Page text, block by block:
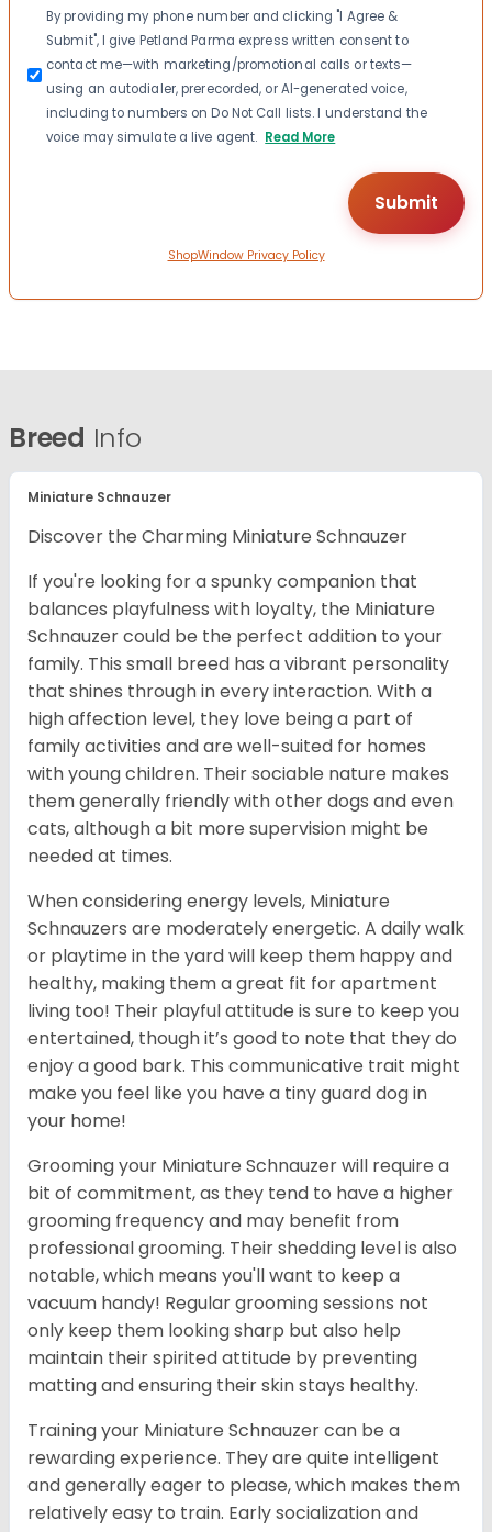
Consent
By providing my phone number and clicking "I Agree &
Submit", I give Petland Parma express written consent to
contact me—with marketing/promotional calls or texts—
using an autodialer, prerecorded, or AI-generated voice,
including to numbers on Do Not Call lists. I understand the
voice may simulate a live agent. Read More
ShopWindow Privacy Policy
Breed Info
Miniature Schnauzer
Discover the Charming Miniature Schnauzer
If you're looking for a spunky companion that
balances playfulness with loyalty, the Miniature
Schnauzer could be the perfect addition to your
family. This small breed has a vibrant personality
that shines through in every interaction. With a
high affection level, they love being a part of
family activities and are well-suited for homes
with young children. Their sociable nature makes
them generally friendly with other dogs and even
cats, although a bit more supervision might be
needed at times.
When considering energy levels, Miniature
Schnauzers are moderately energetic. A daily walk
or playtime in the yard will keep them happy and
healthy, making them a great fit for apartment
living too! Their playful attitude is sure to keep you
entertained, though it’s good to note that they do
enjoy a good bark. This communicative trait might
make you feel like you have a tiny guard dog in
your home!
Grooming your Miniature Schnauzer will require a
bit of commitment, as they tend to have a higher
grooming frequency and may benefit from
professional grooming. Their shedding level is also
notable, which means you'll want to keep a
vacuum handy! Regular grooming sessions not
only keep them looking sharp but also help
maintain their spirited attitude by preventing
matting and ensuring their skin stays healthy.
Training your Miniature Schnauzer can be a
rewarding experience. They are quite intelligent
and generally eager to please, which makes them
relatively easy to train. Early socialization and